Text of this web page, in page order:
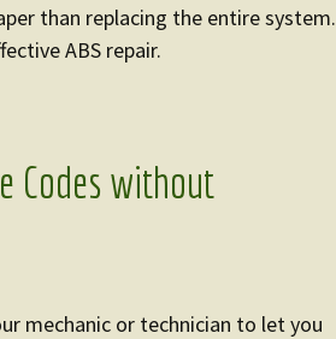
than replacing the entire system.
ABS repair.
Codes without
mechanic or technician to let you